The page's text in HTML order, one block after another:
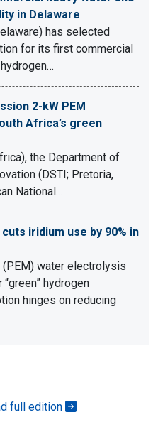
in Delaware
has selected
for its first commercial
2-kW PEM
Africa’s green
the Department of
(DSTI; Pretoria,
National…
iridium use by 90% in
(PEM) water electrolysis
hydrogen
hinges on reducing
full edition